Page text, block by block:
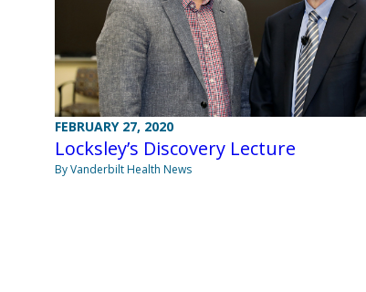
FEBRUARY 27, 2020
Locksley’s Discovery Lecture
By Vanderbilt Health News